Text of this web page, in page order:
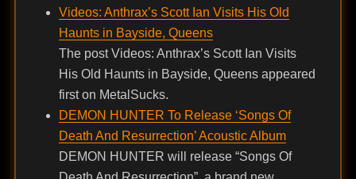
Videos: Anthrax’s Scott Ian Visits His Old
Haunts in Bayside, Queens
The post Videos: Anthrax’s Scott Ian Visits
His Old Haunts in Bayside, Queens appeared
first on MetalSucks.
DEMON HUNTER To Release ‘Songs Of
Death And Resurrection’ Acoustic Album
DEMON HUNTER will release “Songs Of